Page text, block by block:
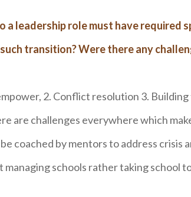
leadership role must have required
transition? Were there any
2. Conflict resolution 3.
are challenges everywhere which
coached by mentors to address crisis
schools rather taking school